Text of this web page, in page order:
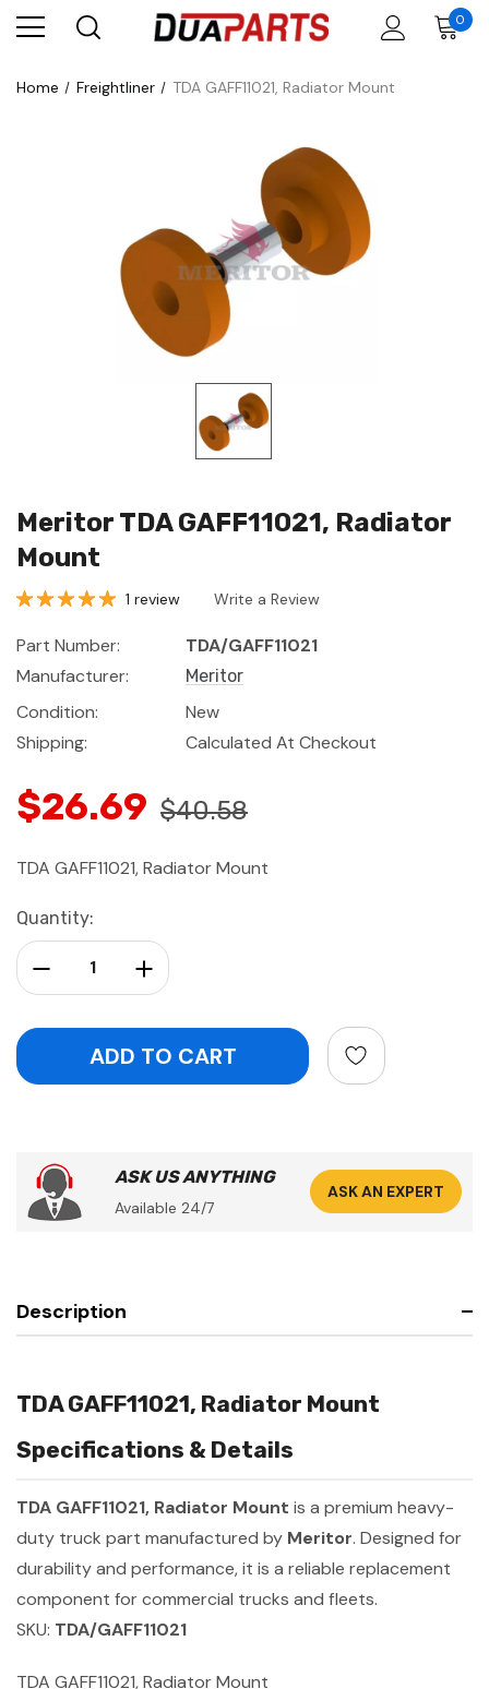
0
Home Freightliner TDA GAFF11021, Radiator Mount
Meritor TDA GAFF11021, Radiator
Mount
1 review Write a Review
Part Number:
TDA/GAFF11021
Manufacturer:
Meritor
Condition:
New
Shipping:
Calculated At Checkout
$26.69 $40.58
TDA GAFF11021, Radiator Mount
Current
Stock:
Quantity:
Increase Quantity:
Decrease Quantity:
ASK US ANYTHING
Available 24/7
ASK AN EXPERT
Description
TDA GAFF11021, Radiator Mount
Specifications & Details
TDA GAFF11021, Radiator Mount is a premium heavy-
duty truck part manufactured by Meritor. Designed for
durability and performance, it is a reliable replacement
component for commercial trucks and fleets.
SKU: TDA/GAFF11021
TDA GAFF11021, Radiator Mount